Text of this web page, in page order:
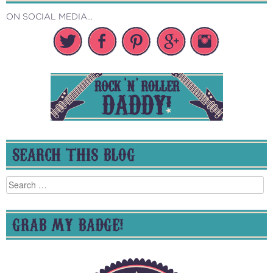
ON SOCIAL MEDIA...
SEARCH THIS BLOG
Search
for:
GRAB MY BADGE!